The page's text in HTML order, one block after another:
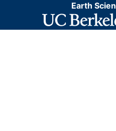
Earth